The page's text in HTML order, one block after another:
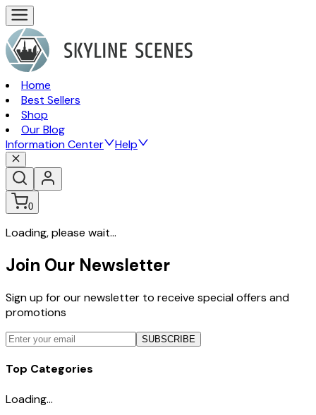
Home
Best Sellers
Shop
Our Blog
Information Center
Help
0
Loading, please wait...
Join Our Newsletter
Sign up for our newsletter to receive special offers and
promotions
SUBSCRIBE
Top Categories
Loading...